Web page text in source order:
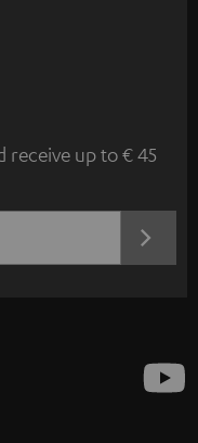
receive up to € 45